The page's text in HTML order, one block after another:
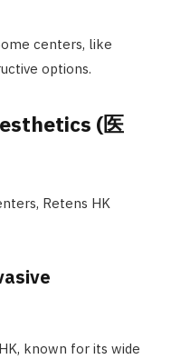
centers, like
options.
(医
Retens HK
known for its wide